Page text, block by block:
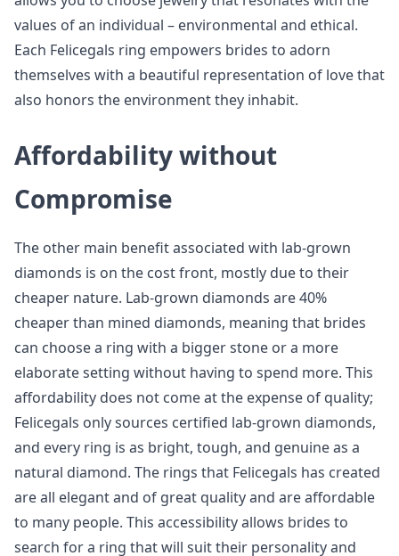
values of an individual – environmental and ethical.
Each Felicegals ring empowers brides to adorn
themselves with a beautiful representation of love that
also honors the environment they inhabit.
Affordability without
Compromise
The other main benefit associated with lab-grown
diamonds is on the cost front, mostly due to their
cheaper nature. Lab-grown diamonds are 40%
cheaper than mined diamonds, meaning that brides
can choose a ring with a bigger stone or a more
elaborate setting without having to spend more. This
affordability does not come at the expense of quality;
Felicegals only sources certified lab-grown diamonds,
and every ring is as bright, tough, and genuine as a
natural diamond. The rings that Felicegals has created
are all elegant and of great quality and are affordable
to many people. This accessibility allows brides to
search for a ring that will suit their personality and